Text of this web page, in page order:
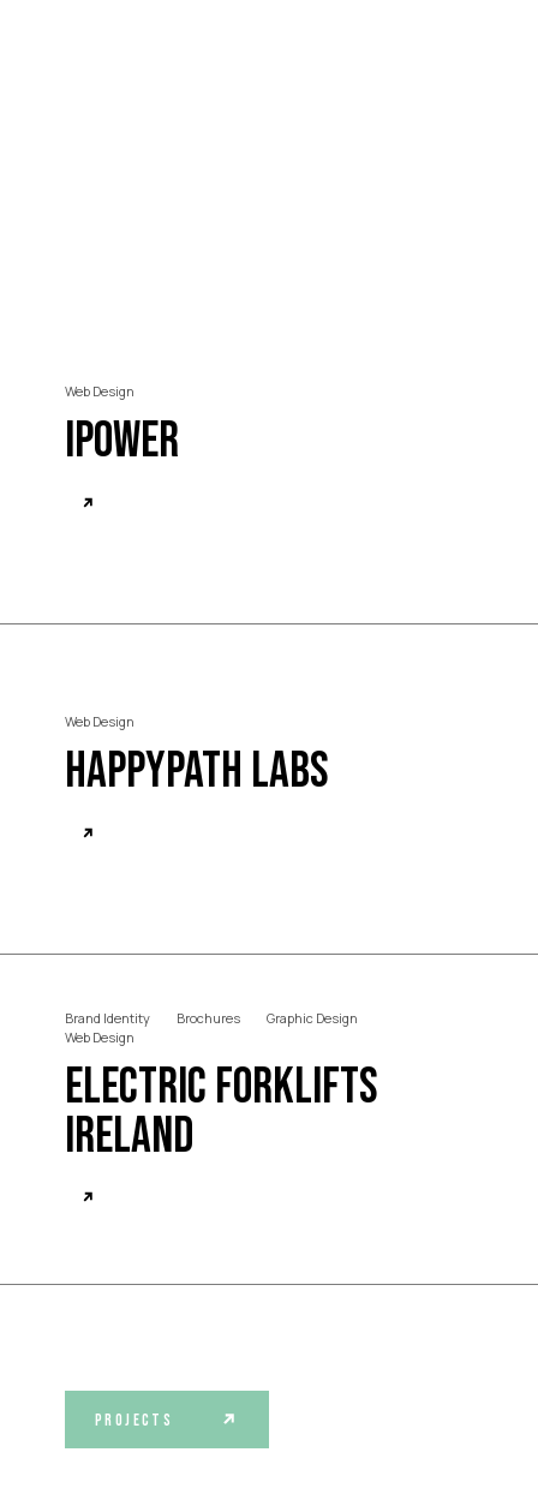
Web Design
iPower
Web Design
HappyPath Labs
Brand Identity Brochures
Graphic Design
Web Design
Electric Forklifts
Ireland
PROJECTS